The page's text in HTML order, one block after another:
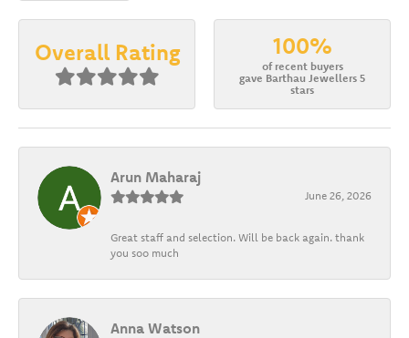
Overall Rating 100%
of recent buyers
gave Barthau Jewellers 5
stars
Arun Maharaj
June 26, 2026
Great staff and selection. Will be back again. thank
you soo much
Anna Watson